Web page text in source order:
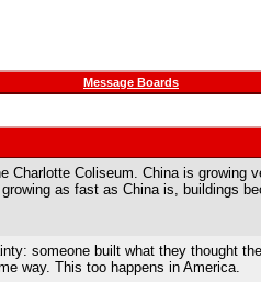
Message Boards
Coliseum. China is growing
as fast as China is, buildings
someone built what they thought
way. This too happens in America.